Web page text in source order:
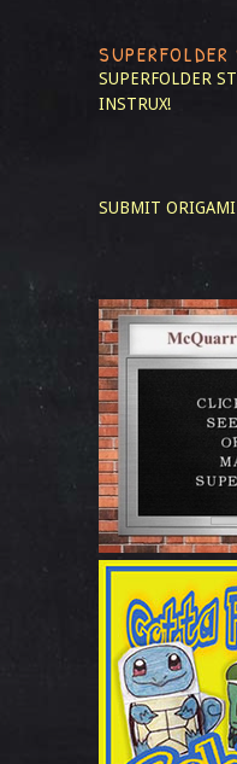
SUPERFOLDER
INSTRUX!
SUBMIT ORIGAMI